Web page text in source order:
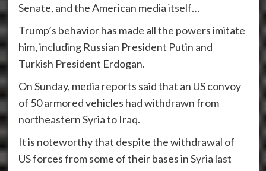
Senate, and the American media itself…
Trump’s behavior has made all the powers imitate
him, including Russian President Putin and
Turkish President Erdogan.
On Sunday, media reports said that an US convoy
of 50 armored vehicles had withdrawn from
northeastern Syria to Iraq.
It is noteworthy that despite the withdrawal of
US forces from some of their bases in Syria last